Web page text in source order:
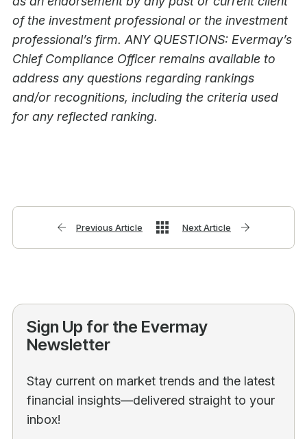
of the investment professional or the investment
professional’s firm. ANY QUESTIONS: Evermay’s
Chief Compliance Officer remains available to
address any questions regarding rankings
and/or recognitions, including the criteria used
for any reflected ranking.
Previous Article Next Article
Sign Up for the Evermay
Newsletter
Stay current on market trends and the latest
financial insights—delivered straight to your
inbox!